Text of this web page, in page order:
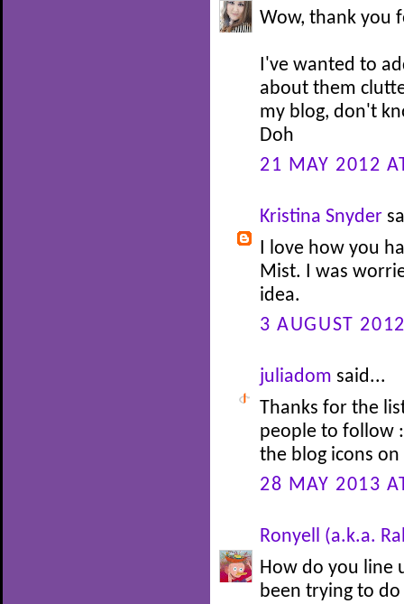
Wow, thank you
I've wanted to
about them
my blog, don't
Doh
21 MAY 2012
Kristina Snyder
I love how you
Mist. I was
idea.
3 AUGUST
juliadom said...
Thanks for the
people to follow
the blog icons
28 MAY 2013
Ronyell (a.k.a.
How do you line
been trying to